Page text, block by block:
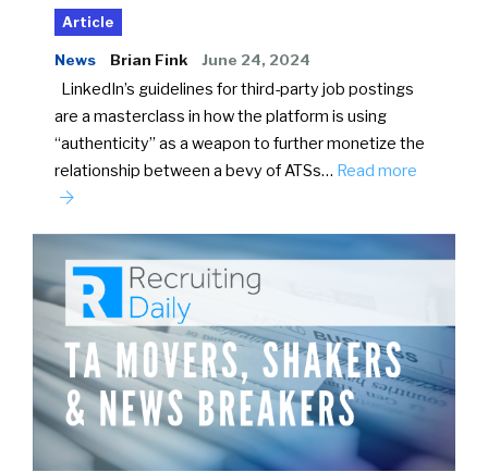
Article
News Brian Fink June 24, 2024
LinkedIn’s guidelines for third-party job postings
are a masterclass in how the platform is using
“authenticity” as a weapon to further monetize the
relationship between a bevy of ATSs… Read more